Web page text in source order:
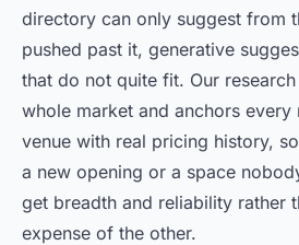
directory can only suggest from
pushed past it, generative
that do not quite fit. Our
whole market and anchors every
venue with real pricing history,
a new opening or a space
get breadth and reliability rather
expense of the other.